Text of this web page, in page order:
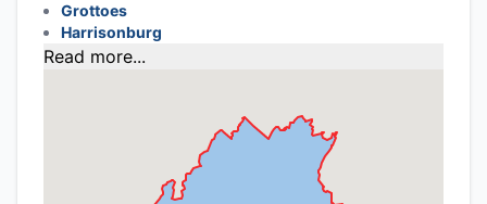
Grottoes
Harrisonburg
Read more...